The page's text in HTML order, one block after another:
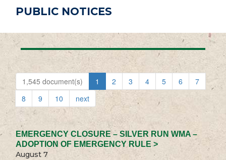
PUBLIC NOTICES
1,545 document(s) 1 2 3 4 5 6
7
8
9 10 next
EMERGENCY CLOSURE – SILVER RUN WMA –
ADOPTION OF EMERGENCY RULE >
August 7